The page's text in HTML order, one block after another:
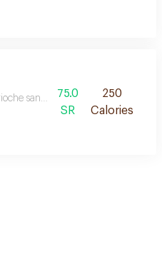
sandwich box size
75.0
SR
250
Calories